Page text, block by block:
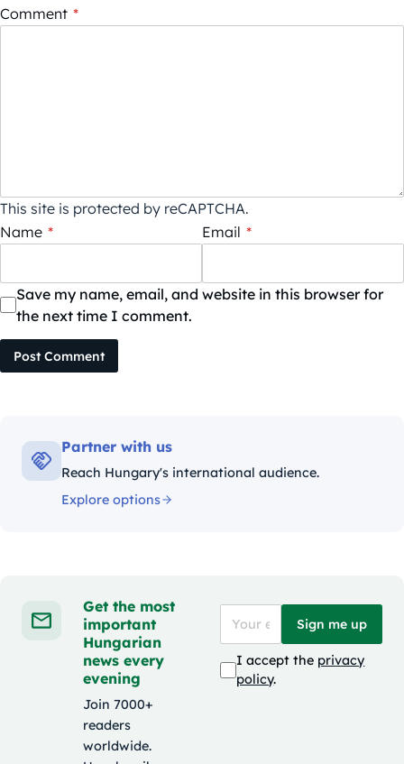
Comment *
This site is protected by reCAPTCHA.
Name * Email *
Save my name, email, and website in this browser for
the next time I comment.
Post Comment
Partner with us
Reach Hungary's international audience.
Explore options
Get the most
important
Hungarian
news every
evening
Join 7000+
readers
worldwide.
Sign me up
I accept the privacy
policy.